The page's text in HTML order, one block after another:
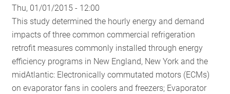
NETWORK
RESOURCES
Thu, 01/01/2015 - 12:00
This study determined the hourly energy and demand
impacts of three common commercial refrigeration
retrofit measures commonly installed through energy
efficiency programs in New England, New York and the
midAtlantic: Electronically commutated motors (ECMs)
on evaporator fans in coolers and freezers; Evaporator